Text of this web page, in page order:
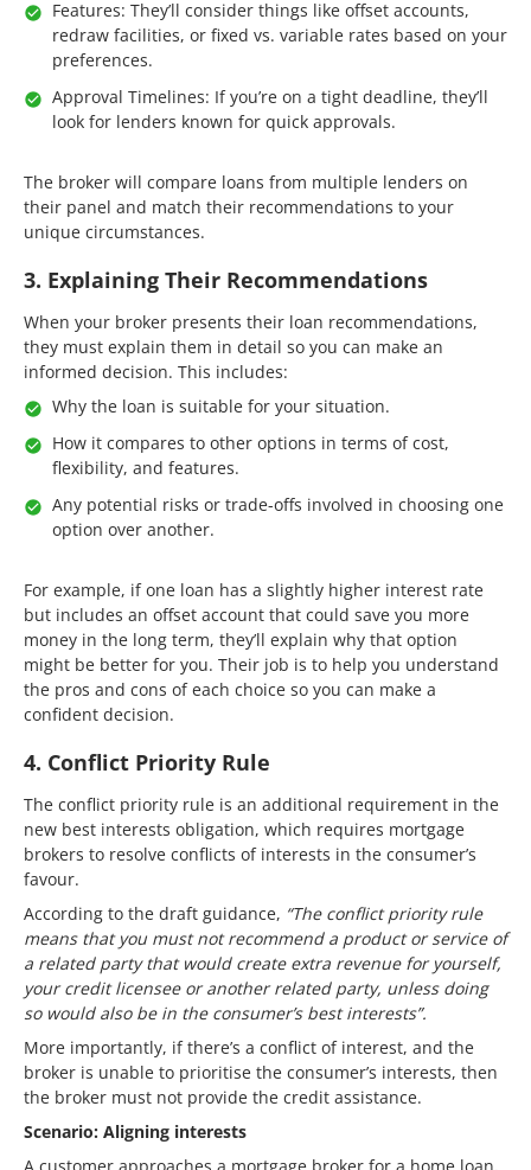
Features: They’ll consider things like offset accounts,
redraw facilities, or fixed vs. variable rates based on your
preferences.
Approval Timelines: If you’re on a tight deadline, they’ll
look for lenders known for quick approvals.
The broker will compare loans from multiple lenders on
their panel and match their recommendations to your
unique circumstances.
3. Explaining Their Recommendations
When your broker presents their loan recommendations,
they must explain them in detail so you can make an
informed decision. This includes:
Why the loan is suitable for your situation.
How it compares to other options in terms of cost,
flexibility, and features.
Any potential risks or trade-offs involved in choosing one
option over another.
For example, if one loan has a slightly higher interest rate
but includes an offset account that could save you more
money in the long term, they’ll explain why that option
might be better for you. Their job is to help you understand
the pros and cons of each choice so you can make a
confident decision.
4. Conflict Priority Rule
The conflict priority rule is an additional requirement in the
new best interests obligation, which requires mortgage
brokers to resolve conflicts of interests in the consumer’s
favour.
According to the draft guidance, “The conflict priority rule
means that you must not recommend a product or service of
a related party that would create extra revenue for yourself,
your credit licensee or another related party, unless doing
so would also be in the consumer’s best interests”.
More importantly, if there’s a conflict of interest, and the
broker is unable to prioritise the consumer’s interests, then
the broker must not provide the credit assistance.
Scenario: Aligning interests